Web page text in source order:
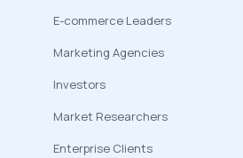
E-commerce Leaders
Marketing Agencies
Investors
Market Researchers
Enterprise Clients